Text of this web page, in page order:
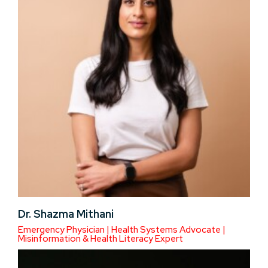
Dr. Shazma Mithani
Emergency Physician | Health Systems Advocate |
Misinformation & Health Literacy Expert